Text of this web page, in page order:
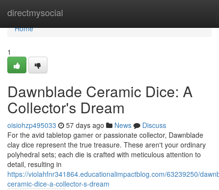
directmysocial
Home
Home
1
Dawnblade Ceramic Dice: A
Collector's Dream
oisiohzp495033 57 days ago News
Discuss
For the avid tabletop gamer or passionate collector, Dawnblade
clay dice represent the true treasure. These aren't your ordinary
polyhedral sets; each die is crafted with meticulous attention to
detail, resulting in
https://violahfnr341864.educationalimpactblog.com/63239250/
ceramic-dice-a-collector-s-dream